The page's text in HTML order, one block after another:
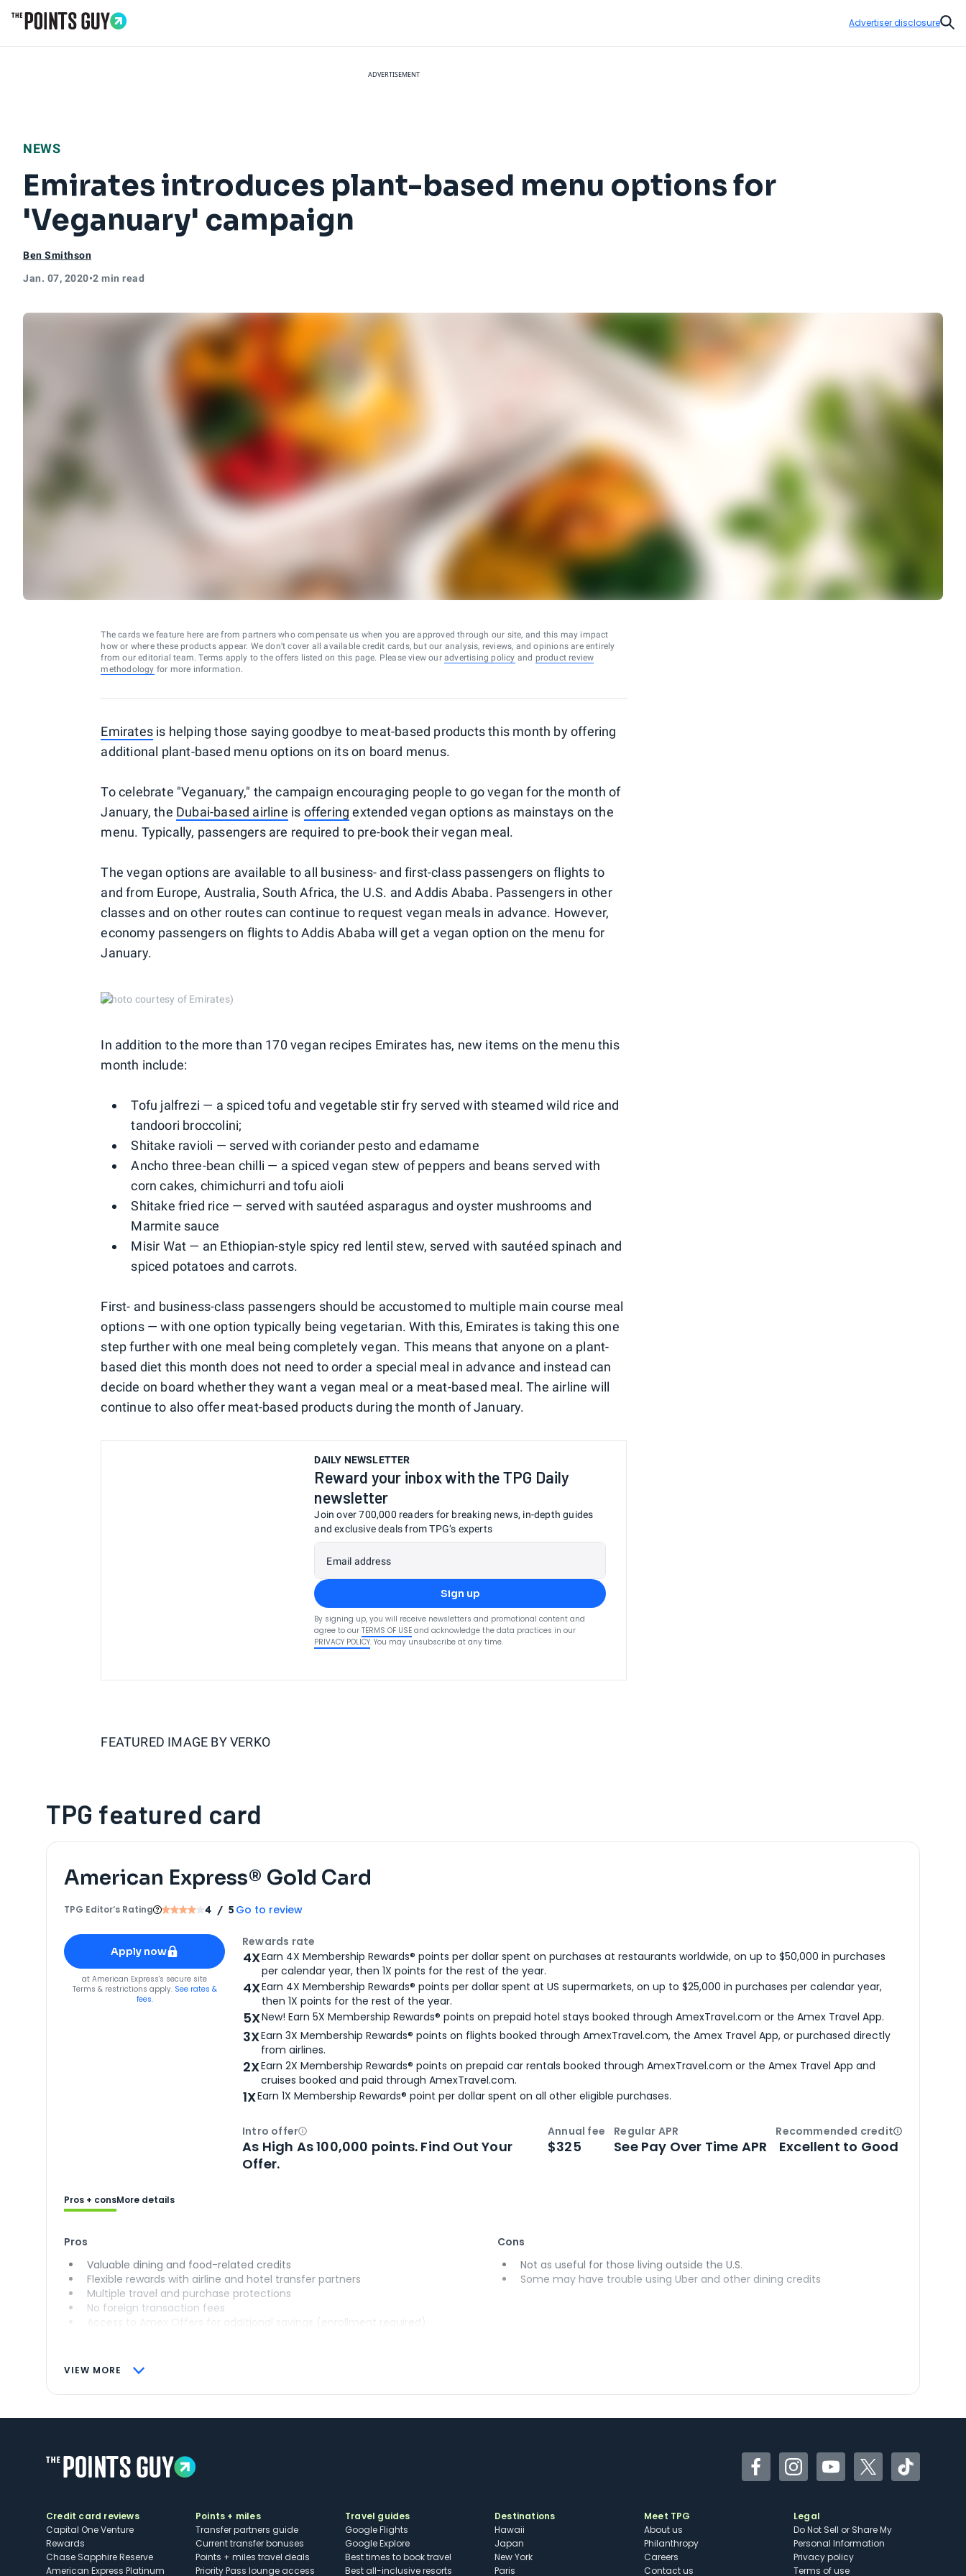
Advertiser disclosure
ADVERTISEMENT
NEWS
Emirates introduces plant-based menu options for
'Veganuary' campaign
Ben Smithson
Jan. 07, 2020•2 min read
The cards we feature here are from partners who compensate us when you are approved through our site, and this may impact
how or where these products appear. We don’t cover all available credit cards, but our analysis, reviews, and opinions are entirely
from our editorial team. Terms apply to the offers listed on this page. Please view our advertising policy and product review
methodology for more information.
Emiratesis helping those saying goodbye to meat-based products this month by offering
additional plant-based menu options on its on board menus.
To celebrate "Veganuary," the campaign encouraging people to go vegan for the month of
January, the Dubai-based airline is offering extended vegan options as mainstays on the
menu. Typically, passengers are required to pre-book their vegan meal.
The vegan options are available to all business- and first-class passengers on flights to
and from Europe, Australia, South Africa, the U.S. and Addis Ababa. Passengers in other
classes and on other routes can continue to request vegan meals in advance. However,
economy passengers on flights to Addis Ababa will get a vegan option on the menu for
January.
(Photo courtesy of Emirates)
In addition to the more than 170 vegan recipes Emirates has, new items on the menu this
month include:
Tofu jalfrezi — a spiced tofu and vegetable stir fry served with steamed wild rice and
tandoori broccolini;
Shitake ravioli — served with coriander pesto and edamame
Ancho three-bean chilli — a spiced vegan stew of peppers and beans served with
corn cakes, chimichurri and tofu aioli
Shitake fried rice — served with sautéed asparagus and oyster mushrooms and
Marmite sauce
Misir Wat — an Ethiopian-style spicy red lentil stew, served with sautéed spinach and
spiced potatoes and carrots.
First- and business-class passengers should be accustomed to multiple main course meal
options — with one option typically being vegetarian. With this, Emirates is taking this one
step further with one meal being completely vegan. This means that anyone on a plant-
based diet this month does not need to order a special meal in advance and instead can
decide on board whether they want a vegan meal or a meat-based meal. The airline will
continue to also offer meat-based products during the month of January.
DAILY NEWSLETTER
Reward your inbox with the TPG Daily
newsletter
Join over 700,000 readers for breaking news, in-depth guides
and exclusive deals from TPG’s experts
Email address
Sign up
By signing up, you will receive newsletters and promotional content and
agree to our TERMS OF USE and acknowledge the data practices in our
PRIVACY POLICY. You may unsubscribe at any time.
FEATURED IMAGE BYVERKO
TPG featured card
American Express® Gold Card
TPG Editor‘s Rating 4 / 5 Go to review
Apply for
American Express® Gold Card
Apply now
forAmerican Express® Gold Card
at American Express's secure site
Terms & restrictions apply. See rates &
fees.
Rewards rate
4XEarn 4X Membership Rewards® points per dollar spent on purchases at restaurants worldwide, on up to $50,000 in purchases
per calendar year, then 1X points for the rest of the year.
4XEarn 4X Membership Rewards® points per dollar spent at US supermarkets, on up to $25,000 in purchases per calendar year,
then 1X points for the rest of the year.
5XNew! Earn 5X Membership Rewards® points on prepaid hotel stays booked through AmexTravel.com or the Amex Travel App.
3XEarn 3X Membership Rewards® points on flights booked through AmexTravel.com, the Amex Travel App, or purchased directly
from airlines.
2XEarn 2X Membership Rewards® points on prepaid car rentals booked through AmexTravel.com or the Amex Travel App and
cruises booked and paid through AmexTravel.com.
1XEarn 1X Membership Rewards® point per dollar spent on all other eligible purchases.
Intro offerOpen
As High As 100,000 points. Find Out Your
Offer.
Annual fee
$325
Regular APR
See Pay Over Time APR
Recommended creditOpen
Excellent to Good
VIEW MORE
Pros + consMore details
Pros
Valuable dining and food-related credits
Flexible rewards with airline and hotel transfer partners
Multiple travel and purchase protections
No foreign transaction fees
Access to Amex Offers for additional savings (enrollment required)
Cons
Not as useful for those living outside the U.S.
Some may have trouble using Uber and other dining credits
FacebookInstagramYouTubeTwitterTikTok
Credit card reviews
Capital One Venture
Rewards
Chase Sapphire Reserve
American Express Platinum
Points + miles
Transfer partners guide
Current transfer bonuses
Points + miles travel deals
Priority Pass lounge access
Travel guides
Google Flights
Google Explore
Best times to book travel
Best all-inclusive resorts
Destinations
Hawaii
Japan
New York
Paris
Meet TPG
About us
Philanthropy
Careers
Contact us
Legal
Do Not Sell or Share My
Personal Information
Privacy policy
Terms of use